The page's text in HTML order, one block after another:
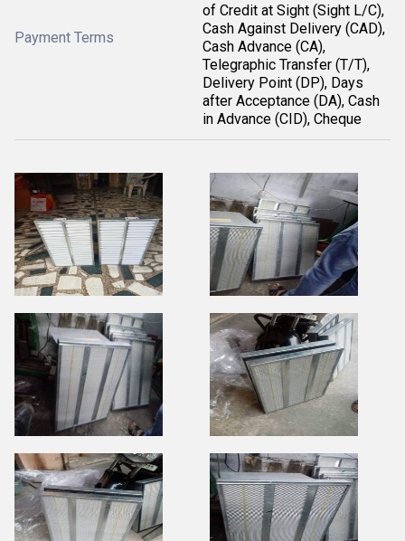
Payment Terms
of Credit at Sight (Sight L/C),
Cash Against Delivery (CAD),
Cash Advance (CA),
Telegraphic Transfer (T/T),
Delivery Point (DP), Days
after Acceptance (DA), Cash
in Advance (CID), Cheque